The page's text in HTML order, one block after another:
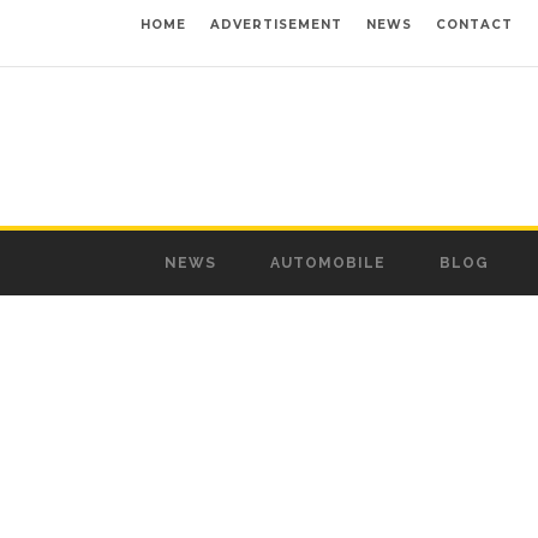
HOME ADVERTISEMENT NEWS CONTACT
NEWS AUTOMOBILE BLOG